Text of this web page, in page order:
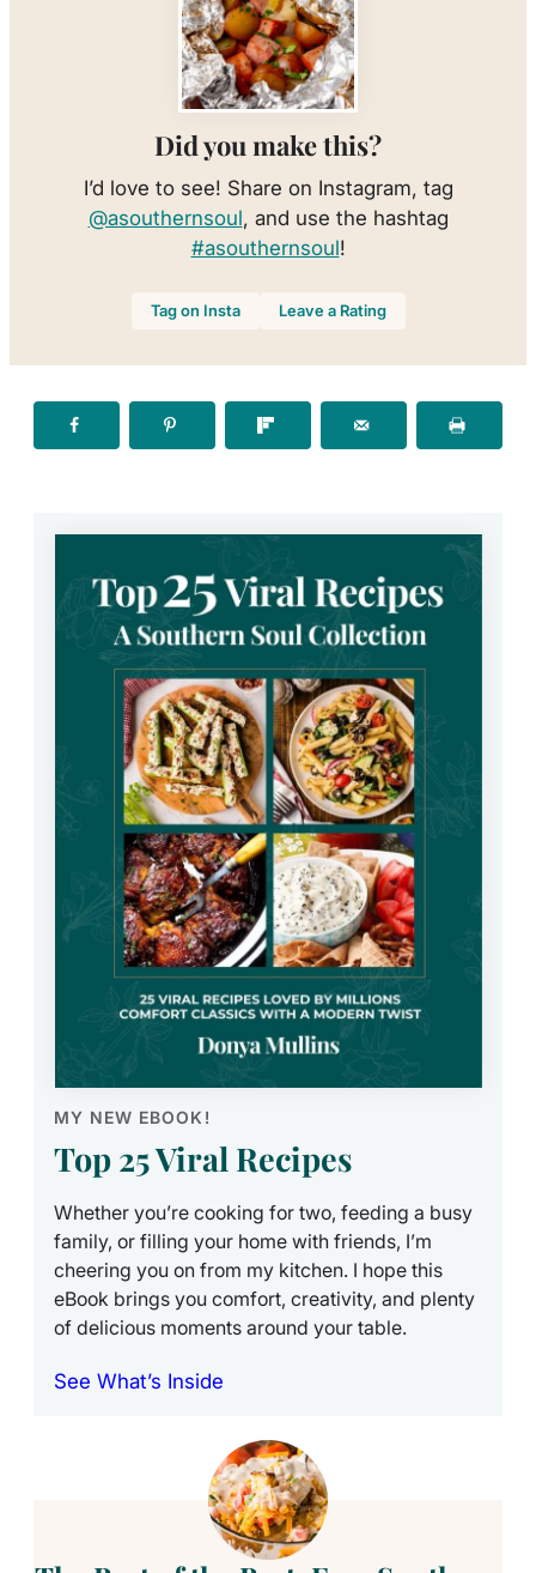
Did you make this?
I’d love to see! Share on Instagram, tag
@asouthernsoul, and use the hashtag
#asouthernsoul!
Tag on Insta Leave a Rating
MY NEW EBOOK!
Top 25 Viral Recipes
Whether you’re cooking for two, feeding a busy
family, or filling your home with friends, I’m
cheering you on from my kitchen. I hope this
eBook brings you comfort, creativity, and plenty
of delicious moments around your table.
See What’s Inside